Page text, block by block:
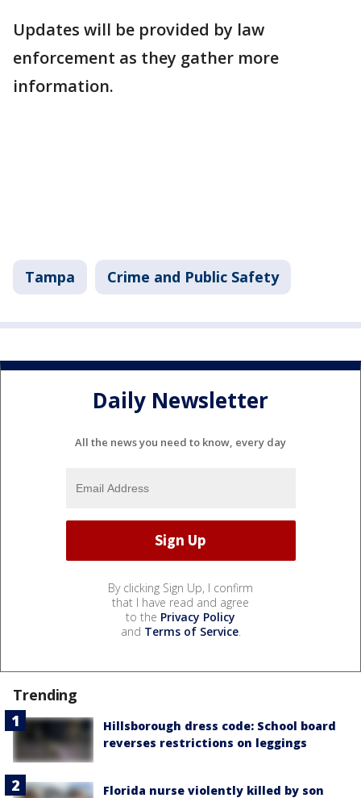
Updates will be provided by law
enforcement as they gather more
information.
Tampa Crime and Public Safety
Daily Newsletter
All the news you need to know, every day
By clicking Sign Up, I confirm
that I have read and agree
to the Privacy Policy
and Terms of Service.
Trending
Hillsborough dress code: School board
reverses restrictions on leggings
Florida nurse violently killed by son